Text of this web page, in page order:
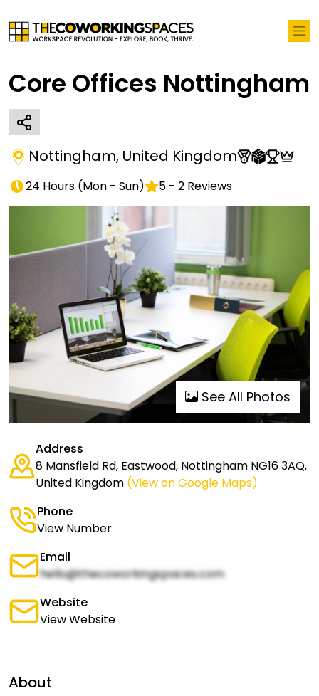
Core Offices Nottingham
Nottingham, United Kingdom
24 Hours (Mon - Sun) 5 - 2 Reviews
See All Photos
Address
8 Mansfield Rd, Eastwood, Nottingham NG16 3AQ,
United Kingdom (View on Google Maps)
Phone
View Number
Email
hello@thecoworkingspaces.com
Website
View Website
About